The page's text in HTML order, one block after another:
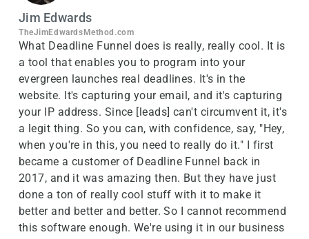
Jim Edwards
TheJimEdwardsMethod.com
What Deadline Funnel does is really, really cool. It is
a tool that enables you to program into your
evergreen launches real deadlines. It's in the
website. It's capturing your email, and it's capturing
your IP address. Since [leads] can't circumvent it, it's
a legit thing. So you can, with confidence, say, "Hey,
when you're in this, you need to really do it." I first
became a customer of Deadline Funnel back in
2017, and it was amazing then. But they have just
done a ton of really cool stuff with it to make it
better and better and better. So I cannot recommend
this software enough. We're using it in our business